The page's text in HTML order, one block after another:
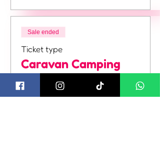
Sale ended
Ticket type
Caravan Camping
Pitch
More info